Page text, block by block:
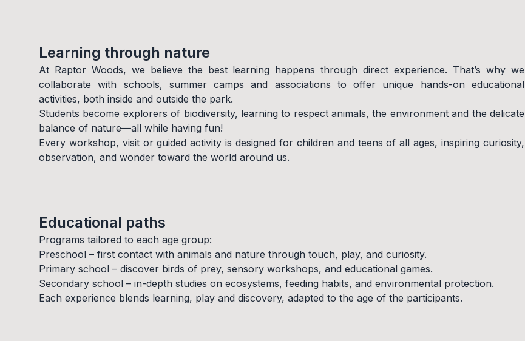
Learning through nature
At Raptor Woods, we believe the best learning happens through direct experience. That’s why we
collaborate with schools, summer camps and associations to offer unique hands-on educational
activities, both inside and outside the park.
Students become explorers of biodiversity, learning to respect animals, the environment and the delicate
balance of nature—all while having fun!
Every workshop, visit or guided activity is designed for children and teens of all ages, inspiring curiosity,
observation, and wonder toward the world around us.
Educational paths
Programs tailored to each age group:
Preschool – first contact with animals and nature through touch, play, and curiosity.
Primary school – discover birds of prey, sensory workshops, and educational games.
Secondary school – in-depth studies on ecosystems, feeding habits, and environmental protection.
Each experience blends learning, play and discovery, adapted to the age of the participants.